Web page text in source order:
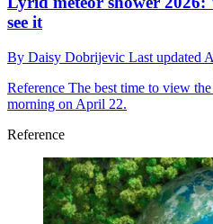
see it
By Daisy Dobrijevic Last updated
Reference The best time to view
morning on April 22.
Reference